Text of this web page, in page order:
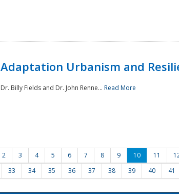
Adaptation Urbanism and
Dr. Billy Fields and Dr. John Renne... Read More
2 3 4 5 6 7 8 9 10 11
33 34 35 36 37 38 39 40 41